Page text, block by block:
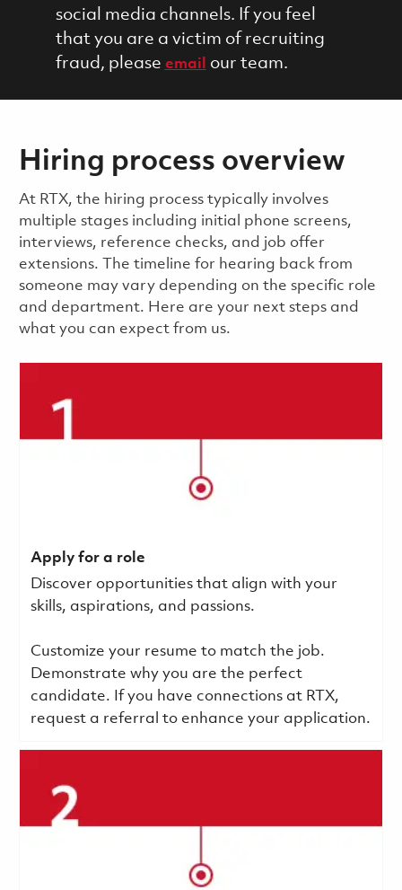
social media channels. If you feel
that you are a victim of recruiting
fraud, please email our team.
Hiring process overview
​​​​At RTX, the hiring process typically involves
multiple stages including initial phone screens,
interviews, reference checks, and job offer
extensions. The timeline for hearing back from
someone may vary depending on the specific role
and department. Here are your next steps and
what you can expect from us.
Apply for a role
Discover opportunities that align with your
skills, aspirations, and passions.
Customize your resume to match the job.
Demonstrate why you are the perfect
candidate. If you have connections at RTX,
request a referral to enhance your application.